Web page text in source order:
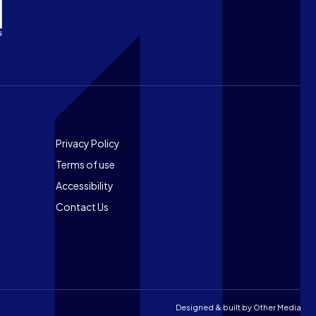
Footer
Privacy Policy
Terms of use
Accessibility
Contact Us
Designed & built by Other Media